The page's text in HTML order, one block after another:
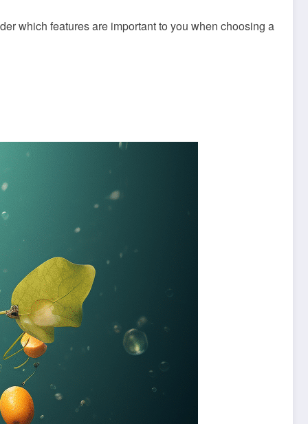
which features are important to you when choosing a